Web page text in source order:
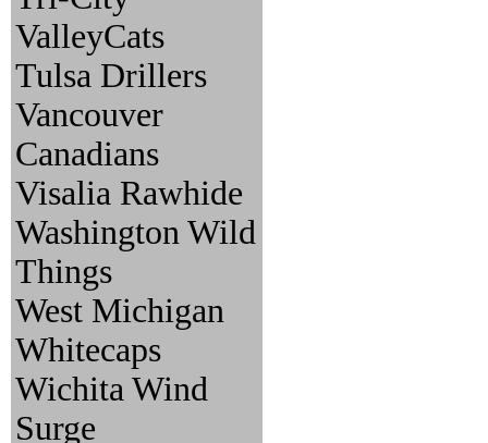
ValleyCats
Tulsa Drillers
Vancouver
Canadians
Visalia Rawhide
Washington Wild
Things
West Michigan
Whitecaps
Wichita Wind
Surge